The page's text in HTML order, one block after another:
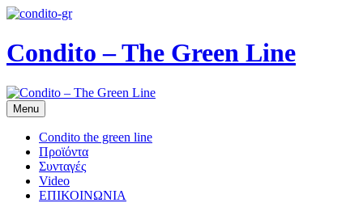
Condito – The Green Line
Menu
Condito the green line
Προϊόντα
Συνταγές
Video
ΕΠΙΚΟΙΝΩΝΙΑ